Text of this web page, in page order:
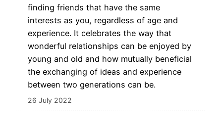
finding friends that have the same
interests as you, regardless of age and
experience. It celebrates the way that
wonderful relationships can be enjoyed by
young and old and how mutually beneficial
the exchanging of ideas and experience
between two generations can be.
26 July 2022